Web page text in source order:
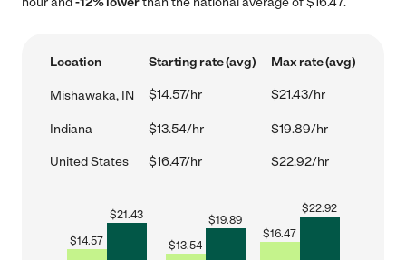
Location Starting rate (avg) Max rate (avg)
Mishawaka, IN $14.57/hr $21.43/hr
Indiana $13.54/hr $19.89/hr
United States $16.47/hr $22.92/hr
$14.57
$21.43
$13.54
$19.89
$16.47
$22.92